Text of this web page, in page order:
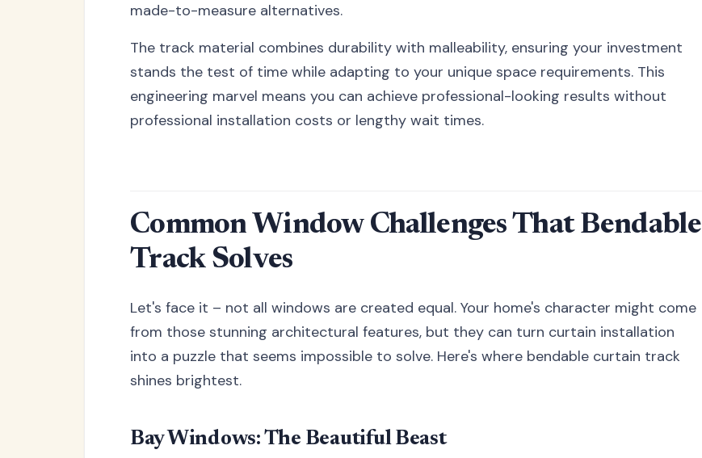
made-to-measure alternatives.
The track material combines durability with malleability, ensuring your investment
stands the test of time while adapting to your unique space requirements. This
engineering marvel means you can achieve professional-looking results without
professional installation costs or lengthy wait times.
Common Window Challenges That Bendable
Track Solves
Let's face it – not all windows are created equal. Your home's character might come
from those stunning architectural features, but they can turn curtain installation
into a puzzle that seems impossible to solve. Here's where bendable curtain track
shines brightest.
Bay Windows: The Beautiful Beast